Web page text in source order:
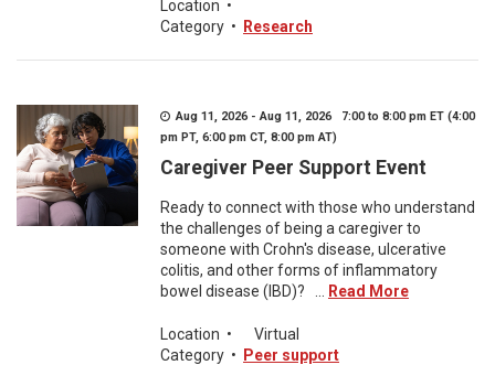
Location •
Category • Research
Aug 11, 2026 - Aug 11, 2026 7:00 to 8:00 pm ET (4:00
pm PT, 6:00 pm CT, 8:00 pm AT)
Caregiver Peer Support Event
Ready to connect with those who understand
the challenges of being a caregiver to
someone with Crohn's disease, ulcerative
colitis, and other forms of inflammatory
bowel disease (IBD)? ...
Read More
Location •
Virtual
Category • Peer support